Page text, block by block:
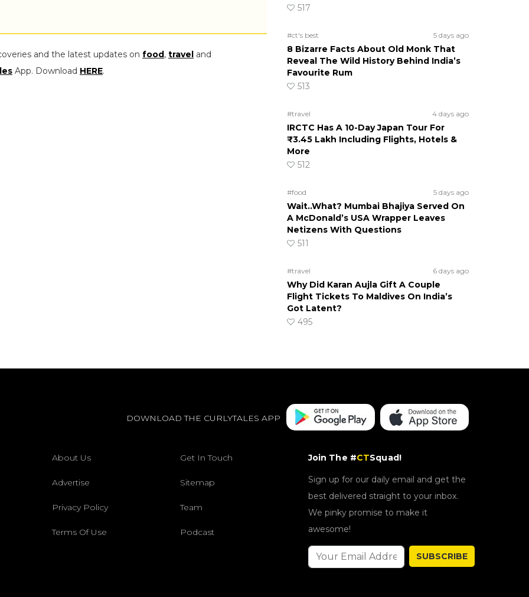
and the latest updates on food, travel and
App. Download HERE.
517
#ct's best 5 days ago
8 Bizarre Facts About Old Monk That
Reveal The Wild History Behind India’s
Favourite Rum
513
#travel 4 days ago
IRCTC Has A 10-Day Japan Tour For
₹3.45 Lakh Including Flights, Hotels &
More
512
#food 5 days ago
Wait..What? Mumbai Bhajiya Served On
A McDonald’s USA Wrapper Leaves
Netizens With Questions
511
#travel 6 days ago
Why Did Karan Aujla Gift A Couple
Flight Tickets To Maldives On India’s
Got Latent?
495
DOWNLOAD THE CURLYTALES APP
About Us Get In Touch
Advertise Sitemap
Privacy Policy Team
Terms Of Use Podcast
Join The #CTSquad!
Sign up for our daily email and get the
best delivered straight to your inbox.
We pinky promise to make it
awesome!
SUBSCRIBE